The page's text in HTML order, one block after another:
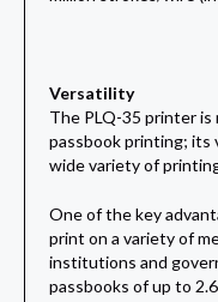
Versatility
The PLQ-35 printer
passbook printing; its
wide variety of
One of the key
print on a variety of
institutions and
passbooks of up to